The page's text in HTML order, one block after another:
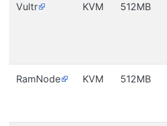
Vultr KVM 512MB
RamNode KVM 512MB